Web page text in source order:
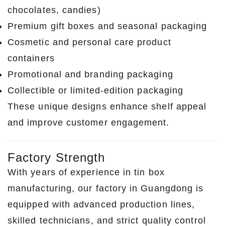
chocolates, candies)
Premium gift boxes and seasonal packaging
Cosmetic and personal care product
containers
Promotional and branding packaging
Collectible or limited-edition packaging
These unique designs enhance shelf appeal
and improve customer engagement.
Factory Strength
With years of experience in tin box
manufacturing, our factory in Guangdong is
equipped with advanced production lines,
skilled technicians, and strict quality control